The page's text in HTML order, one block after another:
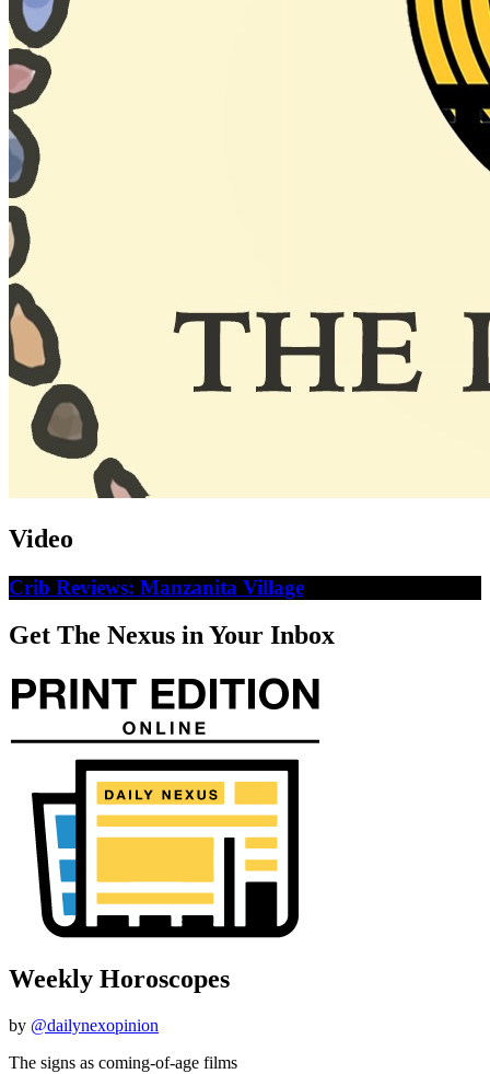
Video
Crib Reviews: Manzanita Village
Get The Nexus in Your Inbox
Weekly Horoscopes
by @dailynexopinion
The signs as coming-of-age films